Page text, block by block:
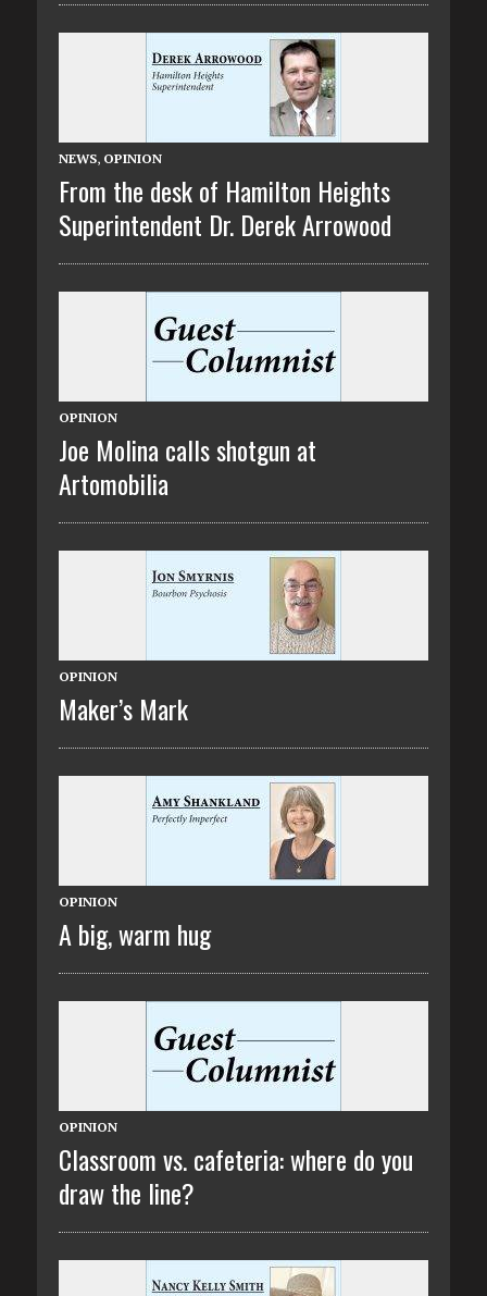
NEWS, OPINION
From the desk of Hamilton Heights
Superintendent Dr. Derek Arrowood
OPINION
Joe Molina calls shotgun at
Artomobilia
OPINION
Maker’s Mark
OPINION
A big, warm hug
OPINION
Classroom vs. cafeteria: where do you
draw the line?